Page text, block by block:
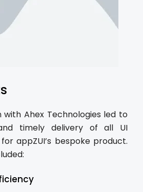
Ahex Technologies led to
timely delivery of all UI
appZUI’s bespoke product.